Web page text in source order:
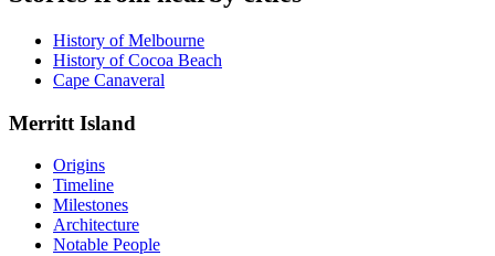
History of Melbourne
History of Cocoa Beach
Cape Canaveral
Merritt Island
Origins
Timeline
Milestones
Architecture
Notable People